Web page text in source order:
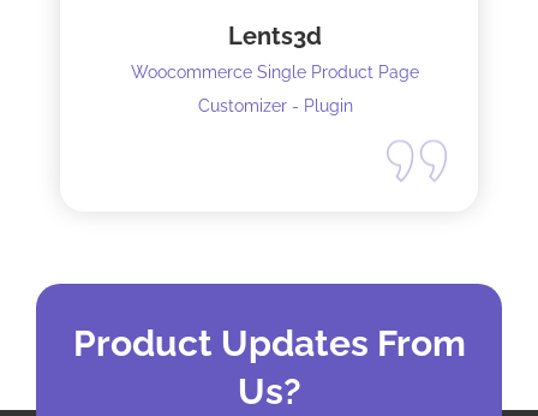
Lents3d
Woocommerce Single Product Page
Customizer - Plugin
Product Updates From
Us?